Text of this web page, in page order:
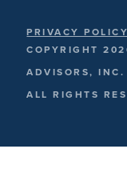
PRIVACY POLICY
COPYRIGHT
ADVISORS, INC.
ALL RIGHTS